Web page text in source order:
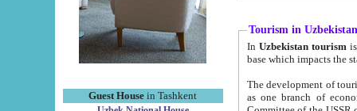
Guest House in Tashkent
Tourism in Uzbekistan
In Uzbekistan tourism is
The development of tourism in
as one branch of economy on the basis